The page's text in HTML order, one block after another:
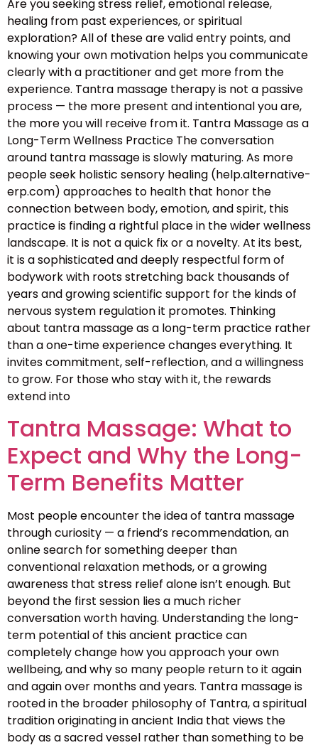
Are you seeking stress relief, emotional release,
healing from past experiences, or spiritual
exploration? All of these are valid entry points, and
knowing your own motivation helps you communicate
clearly with a practitioner and get more from the
experience. Tantra massage therapy is not a passive
process — the more present and intentional you are,
the more you will receive from it. Tantra Massage as a
Long-Term Wellness Practice The conversation
around tantra massage is slowly maturing. As more
people seek holistic sensory healing (help.alternative-
erp.com) approaches to health that honor the
connection between body, emotion, and spirit, this
practice is finding a rightful place in the wider wellness
landscape. It is not a quick fix or a novelty. At its best,
it is a sophisticated and deeply respectful form of
bodywork with roots stretching back thousands of
years and growing scientific support for the kinds of
nervous system regulation it promotes. Thinking
about tantra massage as a long-term practice rather
than a one-time experience changes everything. It
invites commitment, self-reflection, and a willingness
to grow. For those who stay with it, the rewards
extend into
Tantra Massage: What to
Expect and Why the Long-
Term Benefits Matter
Most people encounter the idea of tantra massage
through curiosity — a friend’s recommendation, an
online search for something deeper than
conventional relaxation methods, or a growing
awareness that stress relief alone isn’t enough. But
beyond the first session lies a much richer
conversation worth having. Understanding the long-
term potential of this ancient practice can
completely change how you approach your own
wellbeing, and why so many people return to it again
and again over months and years. Tantra massage is
rooted in the broader philosophy of Tantra, a spiritual
tradition originating in ancient India that views the
body as a sacred vessel rather than something to be